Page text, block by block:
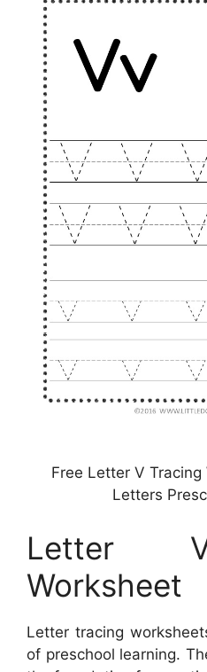
Free Letter V
Letters
Letter
Worksheet
Letter tracing
of preschool learning.